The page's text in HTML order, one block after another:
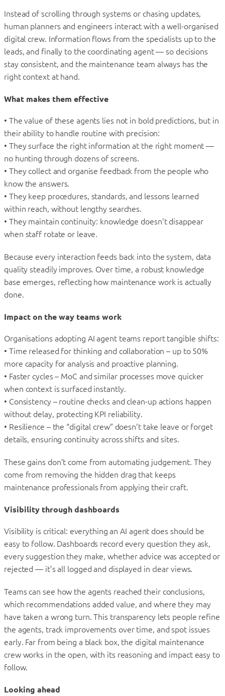
Instead of scrolling through systems or chasing updates,
human planners and engineers interact with a well-organised
digital crew. Information flows from the specialists up to the
leads, and finally to the coordinating agent — so decisions
stay consistent, and the maintenance team always has the
right context at hand.
What makes them effective
• The value of these agents lies not in bold predictions, but in
their ability to handle routine with precision:
• They surface the right information at the right moment —
no hunting through dozens of screens.
• They collect and organise feedback from the people who
know the answers.
• They keep procedures, standards, and lessons learned
within reach, without lengthy searches.
• They maintain continuity: knowledge doesn’t disappear
when staff rotate or leave.
Because every interaction feeds back into the system, data
quality steadily improves. Over time, a robust knowledge
base emerges, reflecting how maintenance work is actually
done.
Impact on the way teams work
Organisations adopting AI agent teams report tangible shifts:
• Time released for thinking and collaboration – up to 50%
more capacity for analysis and proactive planning.
• Faster cycles – MoC and similar processes move quicker
when context is surfaced instantly.
• Consistency – routine checks and clean-up actions happen
without delay, protecting KPI reliability.
• Resilience – the “digital crew” doesn’t take leave or forget
details, ensuring continuity across shifts and sites.
These gains don’t come from automating judgement. They
come from removing the hidden drag that keeps
maintenance professionals from applying their craft.
Visibility through dashboards
Visibility is critical: everything an AI agent does should be
easy to follow. Dashboards record every question they ask,
every suggestion they make, whether advice was accepted or
rejected — it’s all logged and displayed in clear views.
Teams can see how the agents reached their conclusions,
which recommendations added value, and where they may
have taken a wrong turn. This transparency lets people refine
the agents, track improvements over time, and spot issues
early. Far from being a black box, the digital maintenance
crew works in the open, with its reasoning and impact easy to
follow.
Looking ahead